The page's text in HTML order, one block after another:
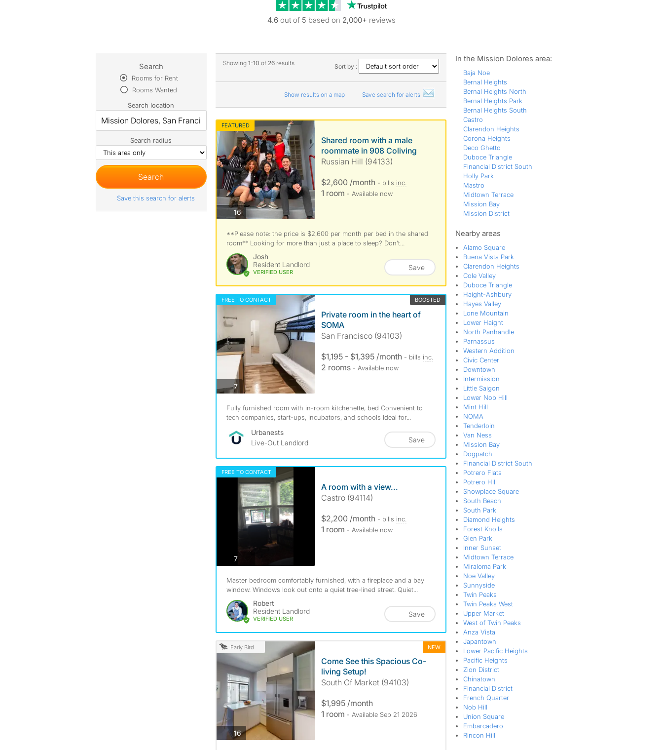
Trustpilot reviews
4.6 out of 5 based on 2,000+ reviews
Showing 1-10 of 26results Sort by :
Show results on a map Save search for alerts
FEATURED
16photos
Shared room with a male
roommate in 908 Coliving
Russian Hill (94133)
$2,600 /month - bills inc.
1 room - Available now
**Please note: the price is $2,600 per month per bed in the shared
room** Looking for more than just a place to sleep? Don’t...
Josh
Resident Landlord
VERIFIED USER
Save
FREE TO CONTACT BOOSTED
7photos
Private room in the heart of
SOMA
San Francisco (94103)
$1,195 - $1,395 /month - bills inc.
2 rooms - Available now
Fully furnished room with in-room kitchenette, bed Convenient to
tech companies, start-ups, incubators, and schools Ideal for...
Urbanests
Live-Out Landlord
Save
FREE TO CONTACT
7photos
A room with a view...
Castro (94114)
$2,200 /month - bills inc.
1 room - Available now
Master bedroom comfortably furnished, with a fireplace and a bay
window. Windows look out onto a quiet tree-lined street. Quiet...
Robert
Resident Landlord
VERIFIED USER
Save
Early Bird NEW
16photos
Come See this Spacious Co-
living Setup!
South Of Market (94103)
$1,995 /month
1 room - Available Sep 21 2026
Search
Rooms for Rent
Rooms Wanted
Search location
Search radius
Save this search for alerts
In the Mission Dolores area:
Baja Noe
Bernal Heights
Bernal Heights North
Bernal Heights Park
Bernal Heights South
Castro
Clarendon Heights
Corona Heights
Deco Ghetto
Duboce Triangle
Financial District South
Holly Park
Mastro
Midtown Terrace
Mission Bay
Mission District
Potrero Flats
Showplace Square
SOMISSPO
South Of Market
St Marys Square
Tenderloin
The Hub
Transmission
Twin Peaks
Upper Market
Nearby areas
Alamo Square
Buena Vista Park
Clarendon Heights
Cole Valley
Duboce Triangle
Haight-Ashbury
Hayes Valley
Lone Mountain
Lower Haight
North Panhandle
Parnassus
Western Addition
Civic Center
Downtown
Intermission
Little Saigon
Lower Nob Hill
Mint Hill
NOMA
Tenderloin
Van Ness
Mission Bay
Dogpatch
Financial District South
Potrero Flats
Potrero Hill
Showplace Square
South Beach
South Park
Diamond Heights
Forest Knolls
Glen Park
Inner Sunset
Midtown Terrace
Miraloma Park
Noe Valley
Sunnyside
Twin Peaks
Twin Peaks West
Upper Market
West of Twin Peaks
Anza Vista
Japantown
Lower Pacific Heights
Pacific Heights
Zion District
Chinatown
Financial District
French Quarter
Nob Hill
Union Square
Embarcadero
Rincon Hill